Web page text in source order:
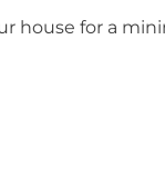
house for a